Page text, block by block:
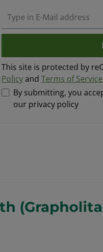
This site is protected by
Policyand Terms of Service
By submitting, you
our privacy policy